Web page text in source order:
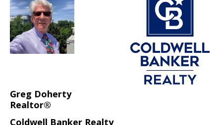
Greg Doherty
Realtor®
Coldwell Banker Realty